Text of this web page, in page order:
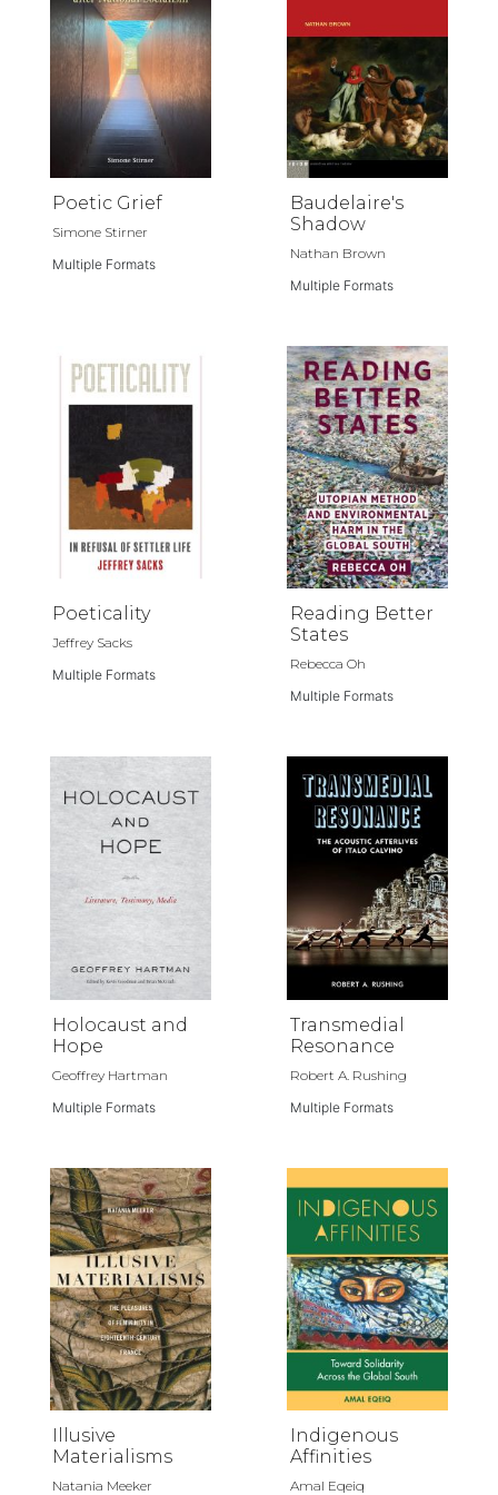
Poetic Grief
Simone Stirner
Multiple Formats
Baudelaire's
Shadow
Nathan Brown
Multiple Formats
Poeticality
Jeffrey Sacks
Multiple Formats
Reading Better
States
Rebecca Oh
Multiple Formats
Holocaust and
Hope
Geoffrey Hartman
Multiple Formats
Transmedial
Resonance
Robert A. Rushing
Multiple Formats
Illusive
Materialisms
Natania Meeker
Indigenous
Affinities
Amal Eqeiq